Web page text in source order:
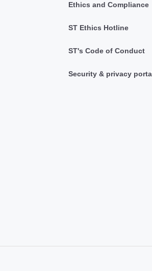
Ethics and Compliance
ST Ethics Hotline
ST's Code of Conduct
Security & privacy